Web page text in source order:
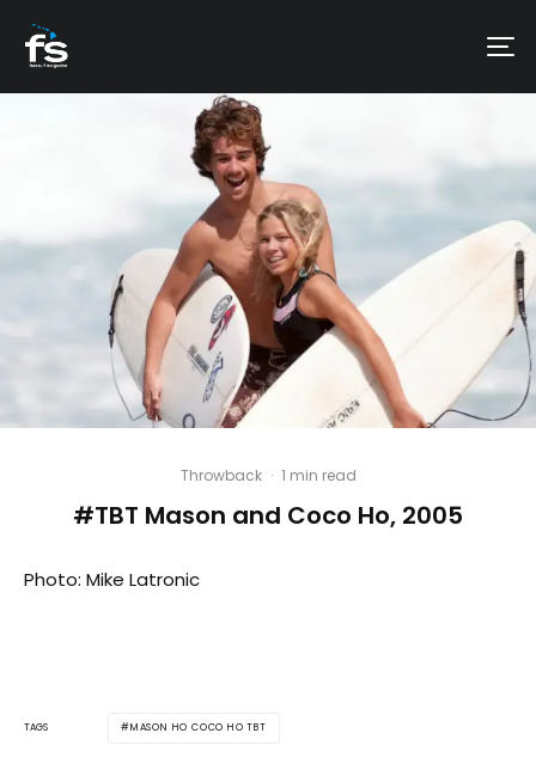
Throwback · 1 min read
#TBT Mason and Coco Ho, 2005
Photo: Mike Latronic
TAGS MASON HO COCO HO TBT